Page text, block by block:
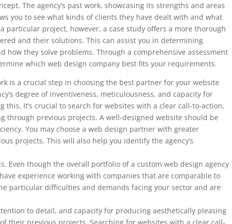
The agency’s past work, showcasing its strengths and areas
you to see what kinds of clients they have dealt with and what
particular project, however, a case study offers a more thorough
and their solutions. This can assist you in determining
how they solve problems. Through a comprehensive assessment
which web design company best fits your requirements.
is a crucial step in choosing the best partner for your website
degree of inventiveness, meticulousness, and capacity for
It’s crucial to search for websites with a clear call-to-action,
through previous projects. A well-designed website should be
You may choose a web design partner with greater
projects. This will also help you identify the agency’s
Even though the overall portfolio of a custom web design agency
experience working with companies that are comparable to
particular difficulties and demands facing your sector and are
to detail, and capacity for producing aesthetically pleasing